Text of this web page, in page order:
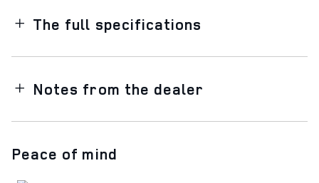
The full specifications
Notes from the dealer
Peace of mind